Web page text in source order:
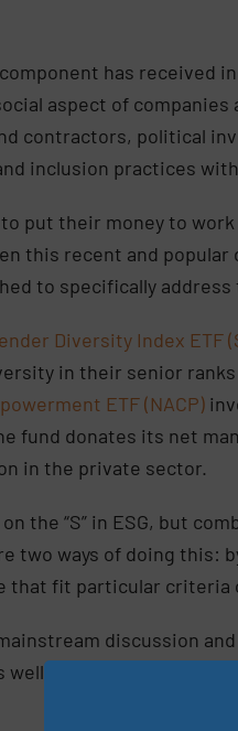
component has received
aspect of
contractors, political
inclusion practices
put their money to
this recent and
to specifically
Diversity Index ETF
in their senior
ETF (NACP)
fund donates its net
in the private sector.
the “S” in ESG, but
two ways of doing this:
fit particular criteria
discussion
as newfound